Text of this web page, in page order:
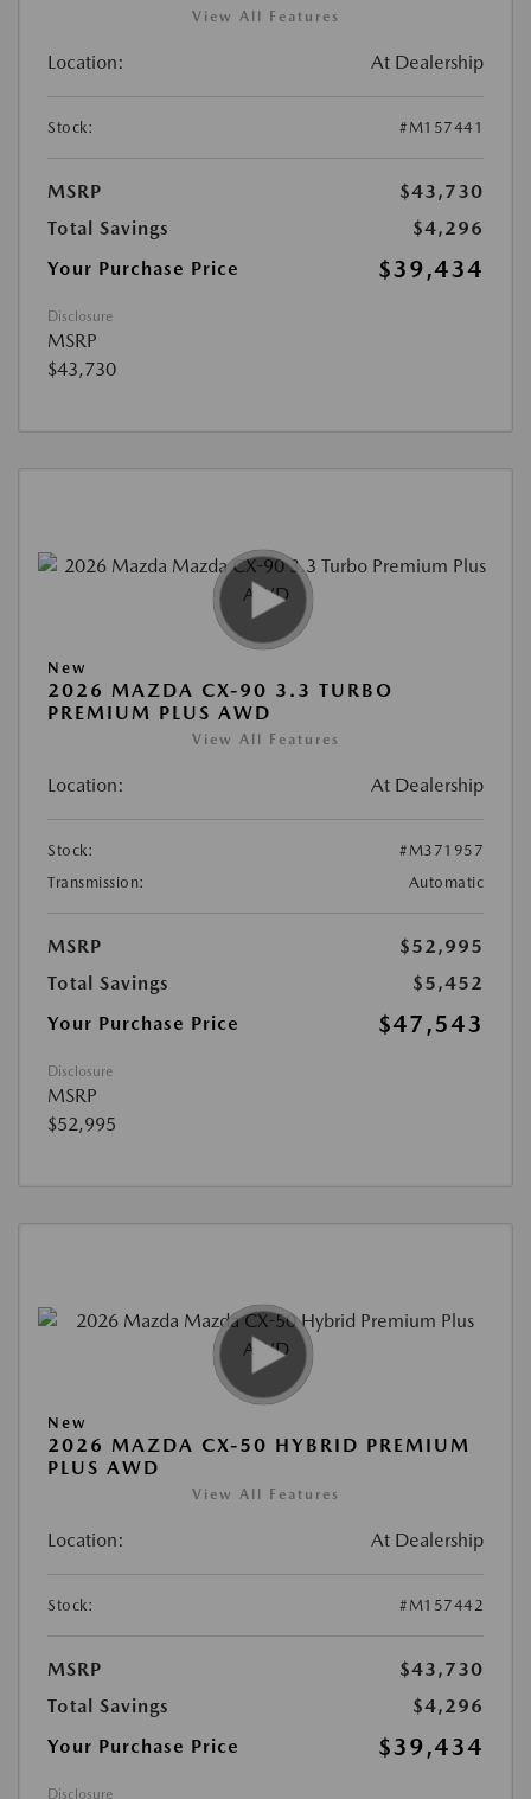
View All Features
Location: At Dealership
Stock: #M157441
MSRP
$43,730
Total Savings
$4,296
Your Purchase Price
$39,434
Disclosure
MSRP
$43,730
New
2026 MAZDA CX-90 3.3 TURBO
PREMIUM PLUS AWD
View All Features
Location: At Dealership
Stock:
#M371957
Transmission:
Automatic
MSRP
$52,995
Total Savings
$5,452
Your Purchase Price
$47,543
Disclosure
MSRP
$52,995
New
2026 MAZDA CX-50 HYBRID PREMIUM
PLUS AWD
View All Features
Location: At Dealership
Stock: #M157442
MSRP
$43,730
Total Savings
$4,296
Your Purchase Price
$39,434
Disclosure